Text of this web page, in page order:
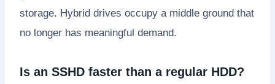
storage. Hybrid drives occupy a middle ground that
no longer has meaningful demand.
Is an SSHD faster than a regular HDD?